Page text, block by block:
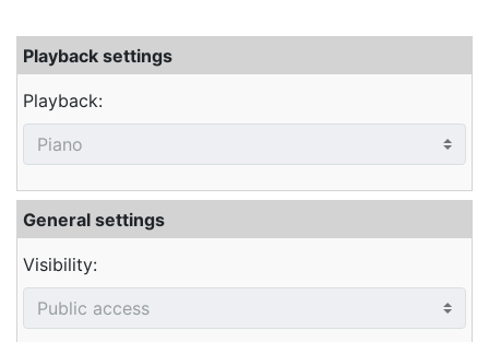
Playback settings
Playback:
General settings
Visibility: